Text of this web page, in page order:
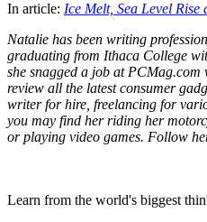
In article: Ice Melt, Sea Level Rise
Natalie has been writing
graduating from Ithaca College
she snagged a job at
review all the latest consumer
writer for hire, freelancing for
you may find her riding her
or playing video games. Follow
Learn from the world's biggest